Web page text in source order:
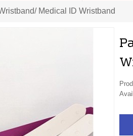
Medical ID Wristband